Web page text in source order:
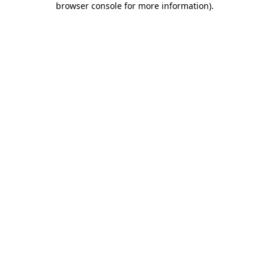
browser console for more information).